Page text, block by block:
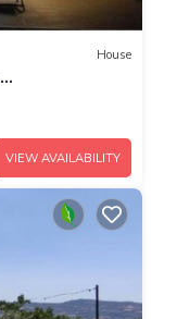
House
VIEW AVAILABILITY